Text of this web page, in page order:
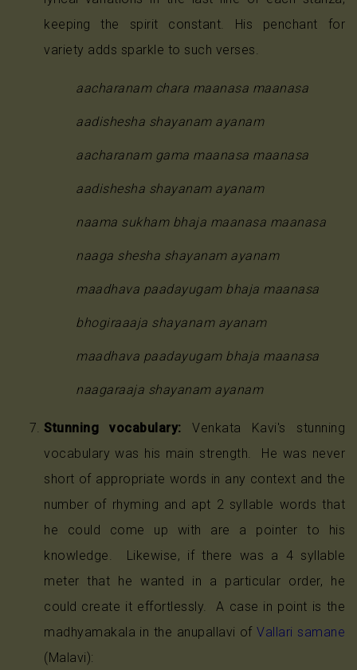
keeping the spirit constant. His penchant for
variety adds sparkle to such verses.
aacharanam chara maanasa maanasa
aadishesha shayanam ayanam
aacharanam gama maanasa maanasa
aadishesha shayanam ayanam
naama sukham bhaja maanasa maanasa
naaga shesha shayanam ayanam
maadhava paadayugam bhaja maanasa
bhogiraaaja shayanam ayanam
maadhava paadayugam bhaja maanasa
naagaraaja shayanam ayanam
Stunning vocabulary: Venkata Kavi's stunning
vocabulary was his main strength. He was never
short of appropriate words in any context and the
number of rhyming and apt 2 syllable words that
he could come up with are a pointer to his
knowledge. Likewise, if there was a 4 syllable
meter that he wanted in a particular order, he
could create it effortlessly. A case in point is the
madhyamakala in the anupallavi ofVallari samane
(Malavi):